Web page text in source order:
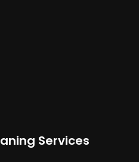
Services